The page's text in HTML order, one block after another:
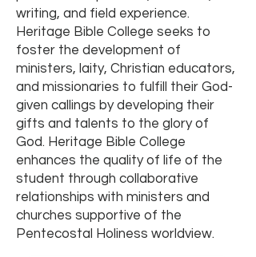
writing, and field experience.
Heritage Bible College seeks to
foster the development of
ministers, laity, Christian educators,
and missionaries to fulfill their God-
given callings by developing their
gifts and talents to the glory of
God. Heritage Bible College
enhances the quality of life of the
student through collaborative
relationships with ministers and
churches supportive of the
Pentecostal Holiness worldview.